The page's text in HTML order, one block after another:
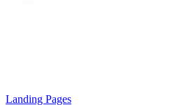
Landing Pages